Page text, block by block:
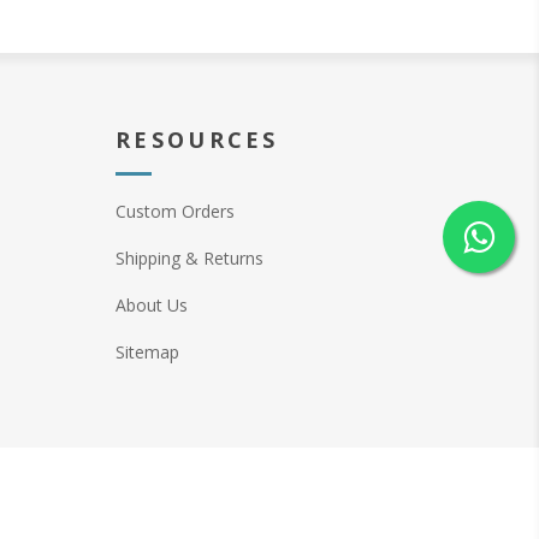
RESOURCES
Custom Orders
Shipping & Returns
About Us
Sitemap